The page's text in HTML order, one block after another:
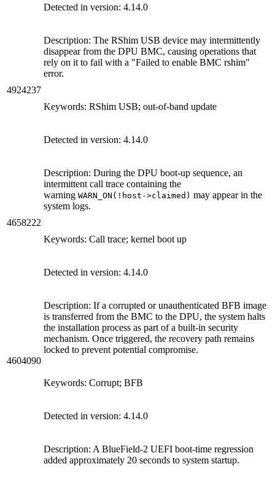
Detected in version: 4.14.0
4924237
Description: The RShim USB device may intermittently
disappear from the DPU BMC, causing operations that
rely on it to fail with a "Failed to enable BMC rshim"
error.
Keywords: RShim USB; out-of-band update
Detected in version: 4.14.0
4658222
Description: During the DPU boot-up sequence, an
intermittent call trace containing the
warning WARN_ON(!host->claimed) may appear in the
system logs.
Keywords: Call trace; kernel boot up
Detected in version: 4.14.0
4604090
Description: If a corrupted or unauthenticated BFB image
is transferred from the BMC to the DPU, the system halts
the installation process as part of a built-in security
mechanism. Once triggered, the recovery path remains
locked to prevent potential compromise.
Keywords: Corrupt; BFB
Detected in version: 4.14.0
Description: A BlueField-2 UEFI boot-time regression
added approximately 20 seconds to system startup.